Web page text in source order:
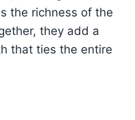
the richness of the
they add a
that ties the entire